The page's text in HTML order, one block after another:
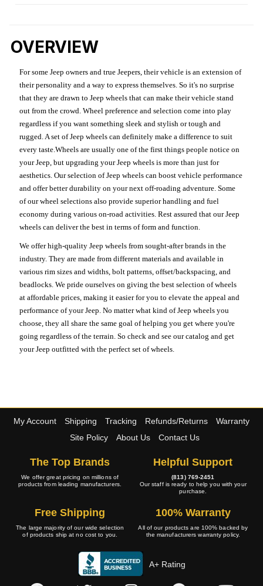
OVERVIEW
For some Jeep owners and true Jeepers, their vehicle is an extension of
their personality and a way to express themselves. So it's no surprise
that they are drawn to Jeep wheels that can make their vehicle stand
out from the crowd. Wheel preference and selection come into play
regardless if you want something sleek and stylish or tough and
rugged. A set of Jeep wheels can definitely make a difference to suit
every taste.Wheels are usually one of the first things people notice on
your Jeep, but upgrading your Jeep wheels is more than just for
aesthetics. Our selection of Jeep wheels can boost vehicle performance
and offer better durability on your next off-roading adventure. Some
of our wheel selections also provide superior handling and fuel
economy during various on-road activities. Rest assured that our Jeep
wheels can deliver the best in terms of form and function.
We offer high-quality Jeep wheels from sought-after brands in the
industry. They are made from different materials and available in
various rim sizes and widths, bolt patterns, offset/backspacing, and
beadlocks. We pride ourselves on giving the best selection of wheels
at affordable prices, making it easier for you to elevate the appeal and
performance of your Jeep. No matter what kind of Jeep wheels you
choose, they all share the same goal of helping you get where you're
going regardless of the terrain. So check and see our catalog and get
your Jeep outfitted with the perfect set of wheels.
My Account Shipping Tracking Refunds/Returns
Warranty
Site Policy
About Us Contact Us
The Top Brands
We offer great pricing on millions of
products from leading manufacturers.
Helpful Support
(813) 769-2451
Our staff is ready to help you with your
purchase.
Free Shipping
The large majority of our wide selection
of products ship at no cost to you.
100% Warranty
All of our products are 100% backed by
the manufacturers warranty policy.
A+ Rating